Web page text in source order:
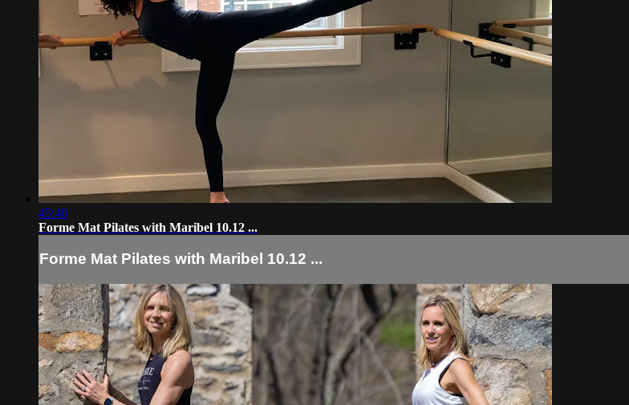
45:40
Forme Mat Pilates with Maribel 10.12 ...
Forme Mat Pilates with Maribel 10.12 ...